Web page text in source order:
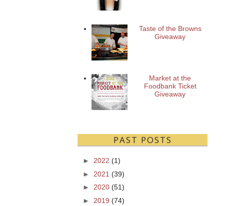
Taste of the Browns
Giveaway
Market at the
Foodbank Ticket
Giveaway
PAST POSTS
► 2022 (1)
► 2021 (39)
► 2020 (51)
► 2019 (74)